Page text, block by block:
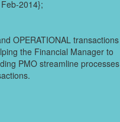
2014};
OPERATIONAL transactions
the Financial Manager to
PMO streamline processes